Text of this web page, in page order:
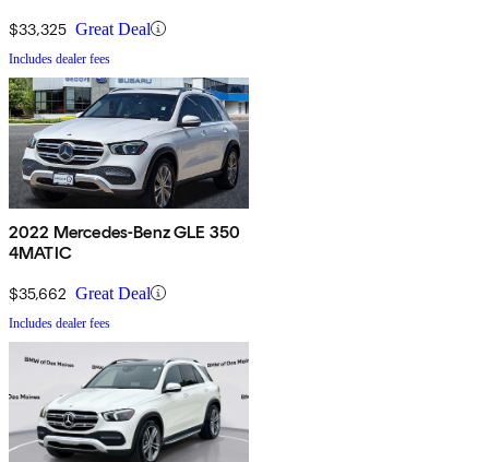
$33,325 Great Deal
Includes dealer fees
2022 Mercedes-Benz GLE 350
4MATIC
$35,662 Great Deal
Includes dealer fees